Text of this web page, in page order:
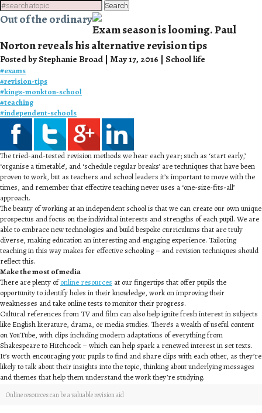
Search
Out of the ordinary
Exam season is looming. Paul
Norton reveals his alternative revision tips
Posted by Stephanie Broad | May 17, 2016 | School life
#exams
#revision-tips
#kings-monkton-school
#teaching
#independent-schools
The tried-and-tested revision methods we hear each year; such as ‘start early,’
‘organise a timetable’, and ‘schedule regular breaks’ are techniques that have been
proven to work, but as teachers and school leaders it’s important to move with the
times, and remember that effective teaching never uses a ‘one-size-fits-all’
approach.
The beauty of working at an independent school is that we can create our own unique
prospectus and focus on the individual interests and strengths of each pupil. We are
able to embrace new technologies and build bespoke curriculums that are truly
diverse, making education an interesting and engaging experience. Tailoring
teaching in this way makes for effective schooling – and revision techniques should
reflect this.
Make the most of media
There are plenty ofonline resources at our fingertips that offer pupils the
opportunity to identify holes in their knowledge, work on improving their
weaknesses and take online tests to monitor their progress.
Cultural references from TV and film can also help ignite fresh interest in subjects
like English literature, drama, or media studies. There’s a wealth of useful content
on YouTube, with clips including modern adaptations of everything from
Shakespeare to Hitchcock – which can help spark a renewed interest in set texts.
It’s worth encouraging your pupils to find and share clips with each other, as they’re
likely to talk about their insights into the topic, thinking about underlying messages
and themes that help them understand the work they’re studying.
Online resources can be a valuable revision aid